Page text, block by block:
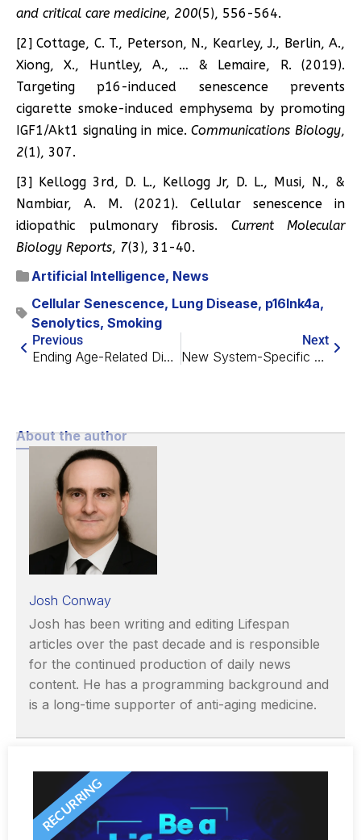
and critical care medicine, 200(5), 556-564.
[2] Cottage, C. T., Peterson, N., Kearley, J., Berlin, A.,
Xiong, X., Huntley, A., … & Lemaire, R. (2019).
Targeting p16-induced senescence prevents
cigarette smoke-induced emphysema by promoting
IGF1/Akt1 signaling in mice.Communications Biology,
2(1), 307.
[3] Kellogg 3rd, D. L., Kellogg Jr, D. L., Musi, N., &
Nambiar, A. M. (2021). Cellular senescence in
idiopathic pulmonary fibrosis. Current Molecular
Biology Reports, 7(3), 31-40.
Artificial Intelligence, News
Cellular Senescence, Lung Disease, p16Ink4a,
Senolytics, Smoking
Previous
Ending Age-Related Diseases 2023 is Almost Here!
Next
New System-Specific Epigenetic Clocks Revealed
About the author
Josh Conway
Josh has been writing and editing Lifespan
articles over the past decade and is responsible
for the continued production of daily news
content. He has a programming background and
is a long-time supporter of anti-aging medicine.